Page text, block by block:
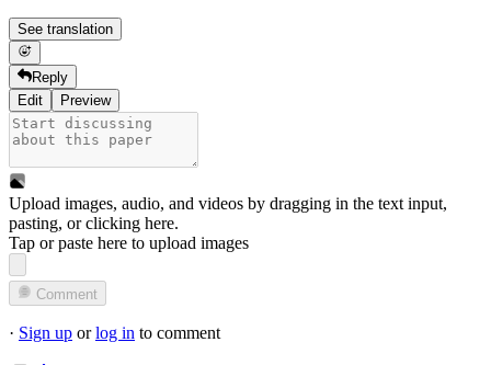
See translation
Reply
Edit
Preview
Upload images, audio, and videos by dragging in the text input,
pasting, orclicking here.
Tap or paste here to upload images
Comment
· Sign up orlog in to comment